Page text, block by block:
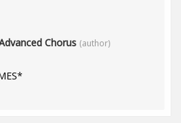
Chorus (author)